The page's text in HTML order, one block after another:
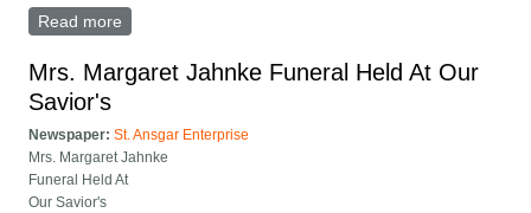
Read more
Mrs. Margaret Jahnke Funeral Held At Our
Savior's
Newspaper:St. Ansgar Enterprise
Mrs. Margaret Jahnke
Funeral Held At
Our Savior's